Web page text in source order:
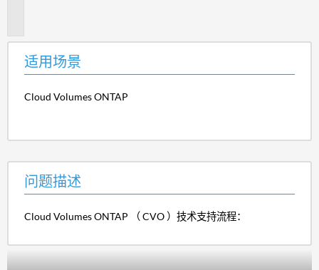
适用场景
Cloud Volumes ONTAP
问题描述
Cloud Volumes ONTAP （ CVO ）技术支持流程：